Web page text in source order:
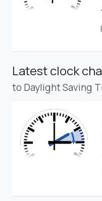
Latest clock
to Daylight Saving